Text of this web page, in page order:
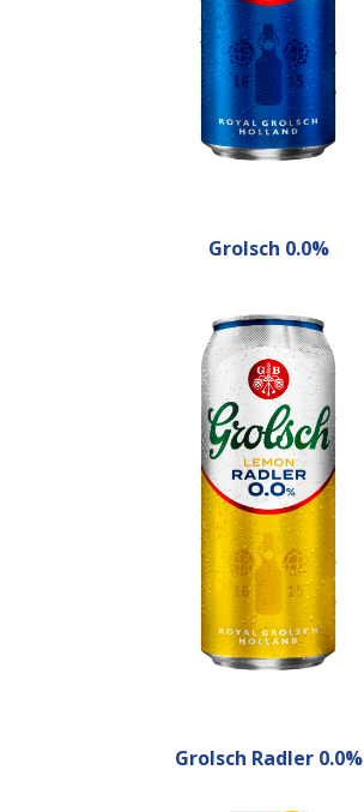
Grolsch 0.0%
Grolsch Radler 0.0%